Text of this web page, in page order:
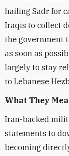
hailing Sadr for
Iraqis to collect
the government
as soon as
largely to stay
to Lebanese
What They
Iran-backed
statements to
becoming